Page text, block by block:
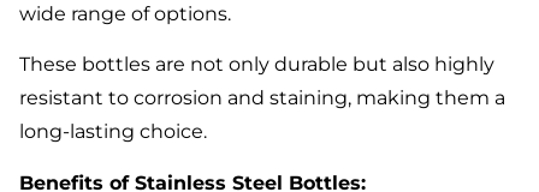
wide range of options.
These bottles are not only durable but also highly
resistant to corrosion and staining, making them a
long-lasting choice.
Benefits of Stainless Steel Bottles: